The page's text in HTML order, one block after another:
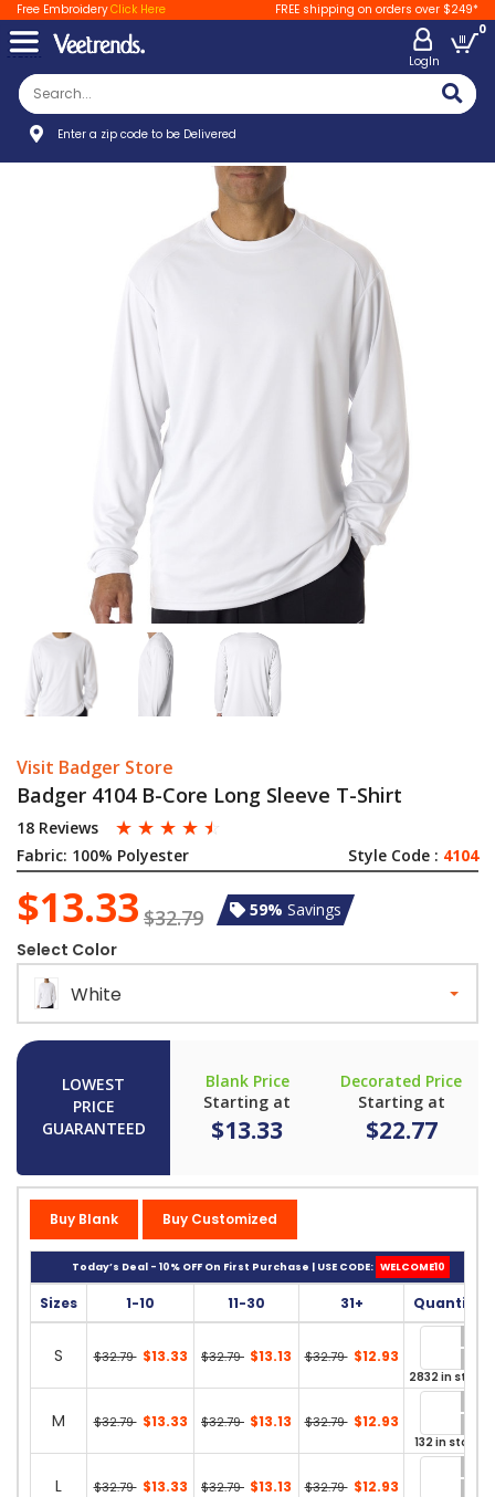
Free EmbroideryClick Here FREE shipping on orders over $249*
LogIn
0
Enter a zip code to be Delivered
Visit Badger Store
Badger 4104 B-Core Long Sleeve T-Shirt
18 Reviews ☆ ☆ ☆ ☆ ☆
Fabric: 100% Polyester Style Code : 4104
$13.33 $32.79 59% Savings
Select Color
White
LOWEST
PRICE
GUARANTEED
Blank Price
Starting at
$13.33
Decorated Price
Starting at
$22.77
Buy Blank Buy Customized
Today’s Deal - 10% OFF On First Purchase | USE CODE: WELCOME10
Sizes 1-10 11-30 31+ Quantity
S $32.79 $13.33 $32.79 $13.13 $32.79 $12.93
2832 in stock
M $32.79 $13.33 $32.79 $13.13 $32.79 $12.93
132 in stock
L $32.79 $13.33 $32.79 $13.13 $32.79 $12.93